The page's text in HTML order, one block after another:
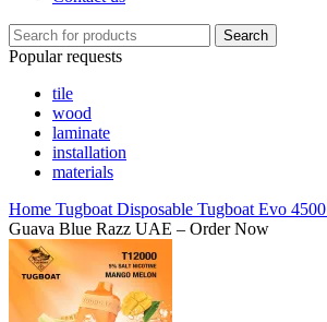
Search
Popular requests
tile
wood
laminate
installation
materials
Home Tugboat Disposable Tugboat Evo 4500
Guava Blue Razz UAE – Order Now